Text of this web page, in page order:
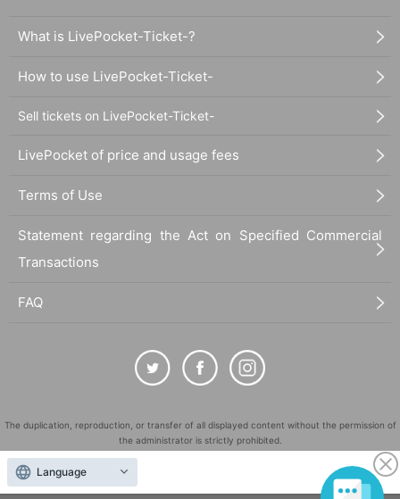
What is LivePocket-Ticket-?
How to use LivePocket-Ticket-
Sell tickets on LivePocket-Ticket-
LivePocket of price and usage fees
Terms of Use
Statement regarding the Act on Specified Commercial
Transactions
FAQ
The duplication, reproduction, or transfer of all displayed content without the permission of
the administrator is strictly prohibited.
"LivePocket" is a registered trademark of LivePocket Inc. (Registration No. 5600161).
QR Code is a registered trademark of DENSO WAVE INCORPORATED in Japan and in other
Language